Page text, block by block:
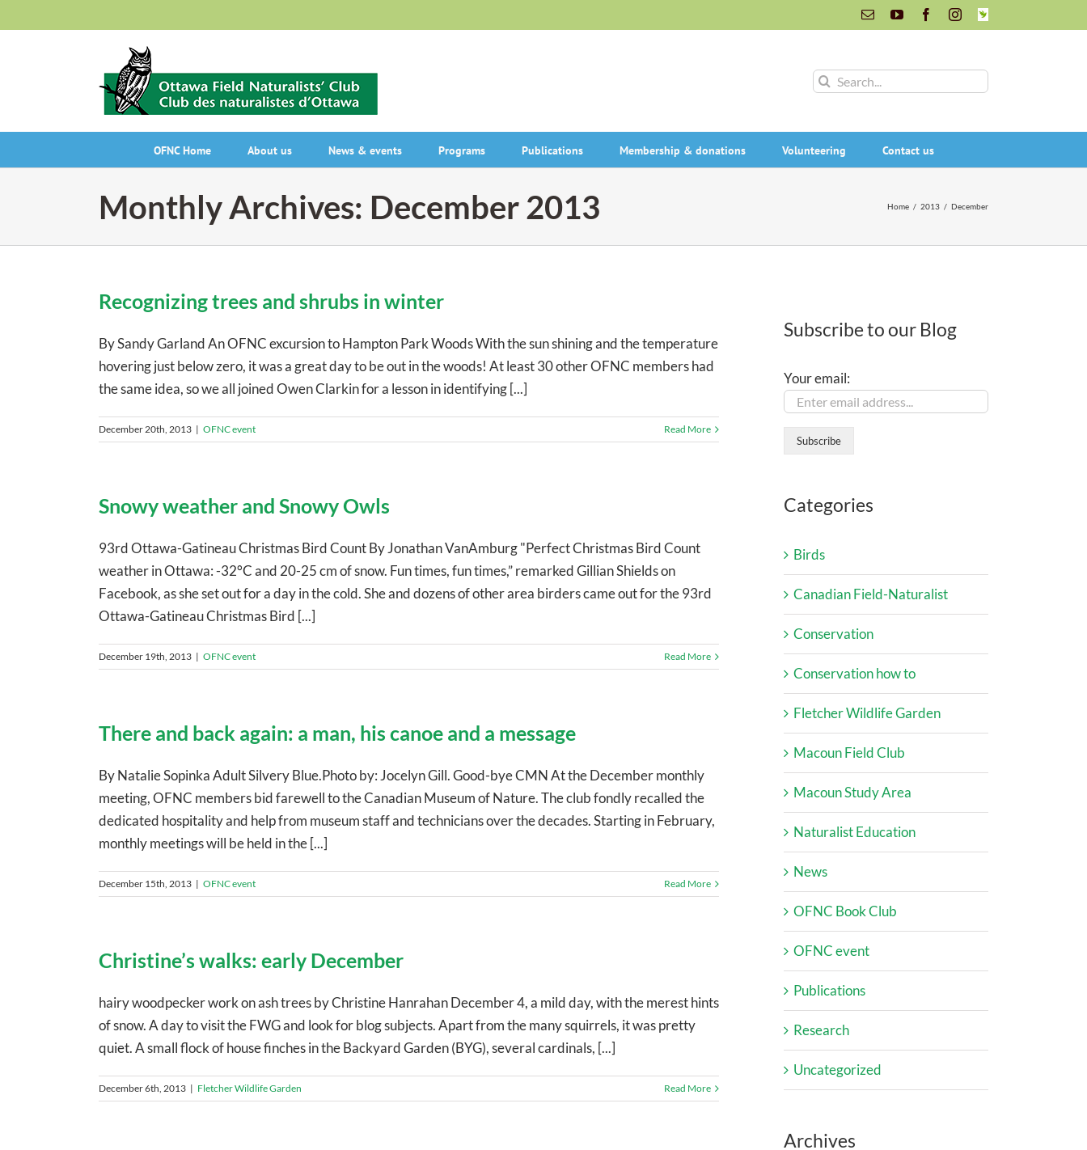
to
EmailYouTubeFacebookInstagram
INaturalist
Search
OFNC Home About us News & events Programs Publications Membership & donations Volunteering Contact us
Monthly Archives: December 2013 Home / 2013 / December
Recognizing trees and shrubs in winter
By Sandy Garland An OFNC excursion to Hampton Park Woods With the sun shining and the temperature
hovering just below zero, it was a great day to be out in the woods! At least 30 other OFNC members had
the same idea, so we all joined Owen Clarkin for a lesson in identifying [...]
December 20th, 2013 | OFNC event Read More
Snowy weather and Snowy Owls
93rd Ottawa-Gatineau Christmas Bird Count By Jonathan VanAmburg "Perfect Christmas Bird Count
weather in Ottawa: -32°C and 20-25 cm of snow. Fun times, fun times,” remarked Gillian Shields on
Facebook, as she set out for a day in the cold. She and dozens of other area birders came out for the 93rd
Ottawa-Gatineau Christmas Bird [...]
December 19th, 2013 | OFNC event Read More
There and back again: a man, his canoe and a message
By Natalie Sopinka Adult Silvery Blue.Photo by: Jocelyn Gill. Good-bye CMN At the December monthly
meeting, OFNC members bid farewell to the Canadian Museum of Nature. The club fondly recalled the
dedicated hospitality and help from museum staff and technicians over the decades. Starting in February,
monthly meetings will be held in the [...]
December 15th, 2013 | OFNC event Read More
Christine’s walks: early December
hairy woodpecker work on ash trees by Christine Hanrahan December 4, a mild day, with the merest hints
of snow. A day to visit the FWG and look for blog subjects. Apart from the many squirrels, it was pretty
quiet. A small flock of house finches in the Backyard Garden (BYG), several cardinals, [...]
December 6th, 2013 | Fletcher Wildlife Garden Read More
Subscribe to our Blog
Your email:
Categories
Birds
Canadian Field-Naturalist
Conservation
Conservation how to
Fletcher Wildlife Garden
Macoun Field Club
Macoun Study Area
Naturalist Education
News
OFNC Book Club
OFNC event
Publications
Research
Uncategorized
Archives